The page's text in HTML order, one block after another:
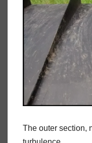
The outer section,